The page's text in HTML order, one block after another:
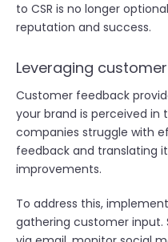
to CSR is no longer
reputation and success.
Leveraging
Customer feedback
your brand is perceived in
companies struggle with
feedback and translating
improvements.
To address this,
gathering customer input.